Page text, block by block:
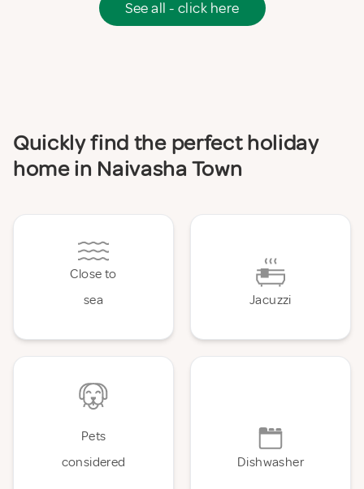
See all - click here
Quickly find the perfect holiday
home in Naivasha Town
Close to
sea
Jacuzzi
Pets
considered
Dishwasher